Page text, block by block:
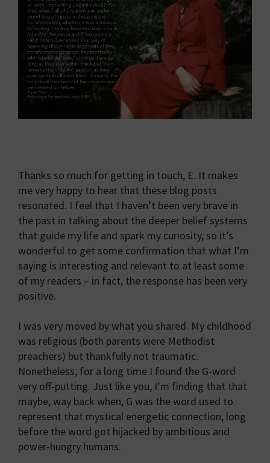
Thanks so much for getting in touch, E. It makes
me very happy to hear that these blog posts
resonated. I feel that I haven’t been very brave in
the past in talking about the deeper belief systems
that guide my life and spark my curiosity, so it’s
wonderful to get some confirmation that what I’m
saying is interesting and relevant to at least some
of my readers – in fact, the response has been very
positive.
I was very moved by what you shared. My childhood
was religious (both parents were Methodist
preachers) but thankfully not traumatic.
Nonetheless, for a long time I found the G-word
very off-putting. Just like you, I’m finding that that
maybe, way back when, G was the word used to
represent that mystical energetic connection, long
before the word got hijacked by ambitious and
power-hungry humans.